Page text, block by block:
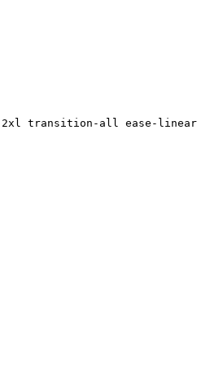
transition-all ease-